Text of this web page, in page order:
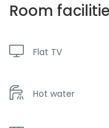
Room
Flat TV
Hot water